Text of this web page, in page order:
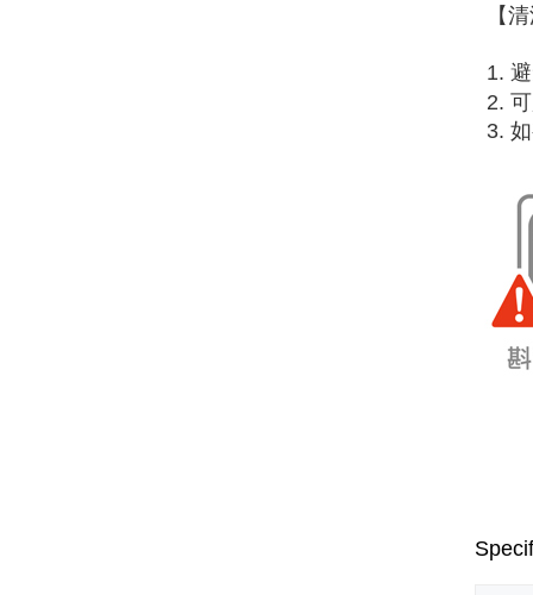
【
1.
2.
3.